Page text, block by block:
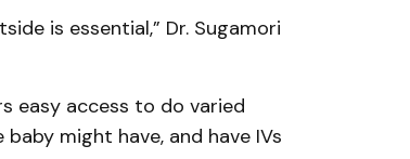
is essential,” Dr. Sugamori
easy access to do varied
might have, and have IVs